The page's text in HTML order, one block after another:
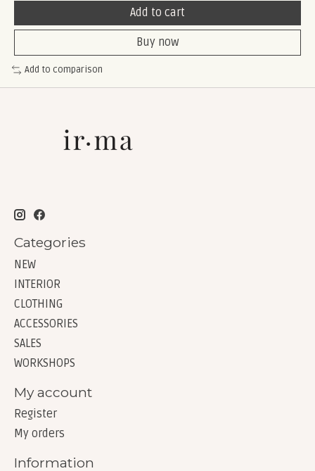
Add to cart
Buy now
Add to comparison
Categories
NEW
INTERIOR
CLOTHING
ACCESSORIES
SALES
WORKSHOPS
My account
Register
My orders
Information